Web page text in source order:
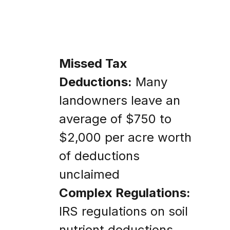
Missed Tax
Deductions: Many
landowners leave an
average of $750 to
$2,000 per acre worth
of deductions
unclaimed
Complex Regulations:
IRS regulations on soil